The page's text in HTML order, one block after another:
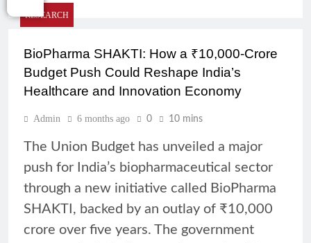
RESEARCH
BioPharma SHAKTI: How a ₹10,000-Crore
Budget Push Could Reshape India’s
Healthcare and Innovation Economy
Admin 6 months ago 0 10 mins
The Union Budget has unveiled a major
push for India’s biopharmaceutical sector
through a new initiative called BioPharma
SHAKTI, backed by an outlay of ₹10,000
crore over five years. The government